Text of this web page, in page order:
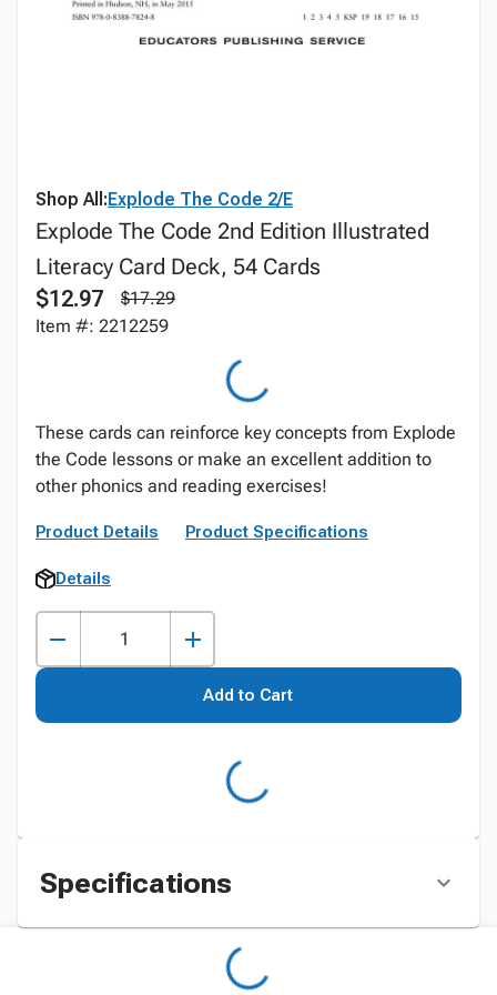
Shop All:Explode The Code 2/E
Explode The Code 2nd Edition Illustrated
Literacy Card Deck, 54 Cards
$12.97
$17.29
Item #: 2212259
These cards can reinforce key concepts from Explode
the Code lessons or make an excellent addition to
other phonics and reading exercises!
Product Details Product Specifications
Details
Add to Cart
Specifications